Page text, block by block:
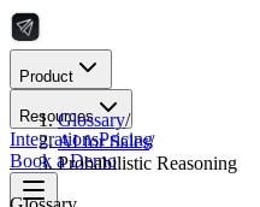
Product
Resources
IntegrationsPricing
Book a Demo
Glossary/
AI for Sales/
Probabilistic Reasoning